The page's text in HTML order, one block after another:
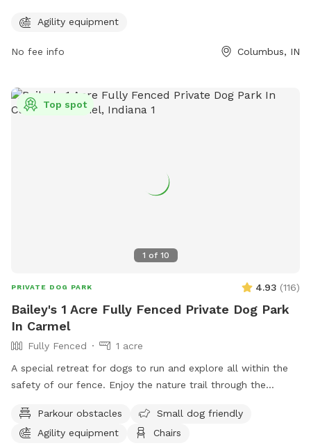
dog's behavior and must carry a leash and clean up waste.
Aggressive behavior and other rules are strictly enforced.
Amenities include agility equipment. Certain restrictions
without permission, and no professional dog training.
Children under 12 must be accompanied by an adult. Dog
Agility equipment
No fee info Columbus, IN
1 of 10
Top spot
PRIVATE DOG PARK 4.93 (116)
Bailey's 1 Acre Fully Fenced Private Dog Park
In Carmel
Fully Fenced
1 acre
A special retreat for dogs to run and explore all within the
safety of our fence. Enjoy the nature trail through the
smells of nature. Also plenty of mowed grass area for
playing fetch.
Parkour obstacles
Small dog friendly
Agility equipment
Chairs